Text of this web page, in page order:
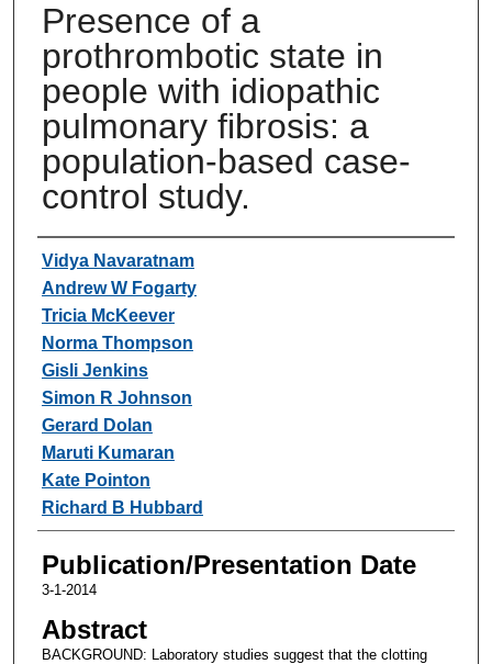
Presence of a
prothrombotic state in
people with idiopathic
pulmonary fibrosis: a
population-based case-
control study.
Authors
Vidya Navaratnam
Andrew W Fogarty
Tricia McKeever
Norma Thompson
Gisli Jenkins
Simon R Johnson
Gerard Dolan
Maruti Kumaran
Kate Pointon
Richard B Hubbard
Publication/Presentation Date
3-1-2014
Abstract
BACKGROUND: Laboratory studies suggest that the clotting